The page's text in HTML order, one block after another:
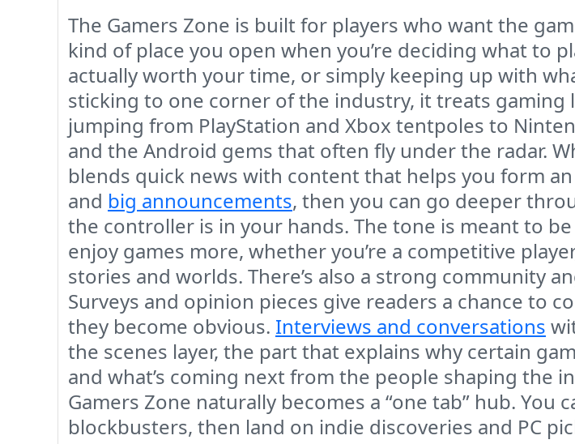
The Gamers Zone is built for players who want the
kind of place you open when you’re deciding what to
actually worth your time, or simply keeping up with
sticking to one corner of the industry, it treats
jumping from PlayStation and Xbox tentpoles to
and the Android gems that often fly under the radar.
blends quick news with content that helps you form
and big announcements, then you can go deeper
the controller is in your hands. The tone is meant to
enjoy games more, whether you’re a competitive
stories and worlds. There’s also a strong community
Surveys and opinion pieces give readers a chance to
they become obvious. Interviews and conversations
the scenes layer, the part that explains why certain
and what’s coming next from the people shaping the
Gamers Zone naturally becomes a “one tab” hub. You
blockbusters, then land on indie discoveries and PC